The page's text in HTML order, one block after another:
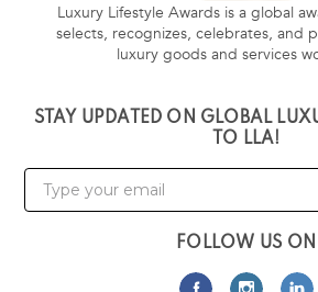
Luxury Lifestyle Awards is a global
selects, recognizes, celebrates, and
luxury goods and services
STAY UPDATED ON GLOBAL
TO LLA!
FOLLOW US ON